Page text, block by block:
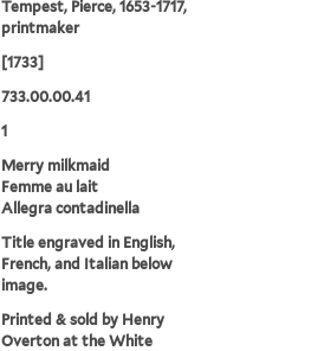
Tempest, Pierce, 1653-1717,
printmaker
[1733]
733.00.00.41
1
Merry milkmaid
Femme au lait
Allegra contadinella
Title engraved in English,
French, and Italian below
image.
Printed & sold by Henry
Overton at the White